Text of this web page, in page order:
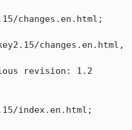
changes.en.html;
changes.en.html,
revision: 1.2
index.en.html;